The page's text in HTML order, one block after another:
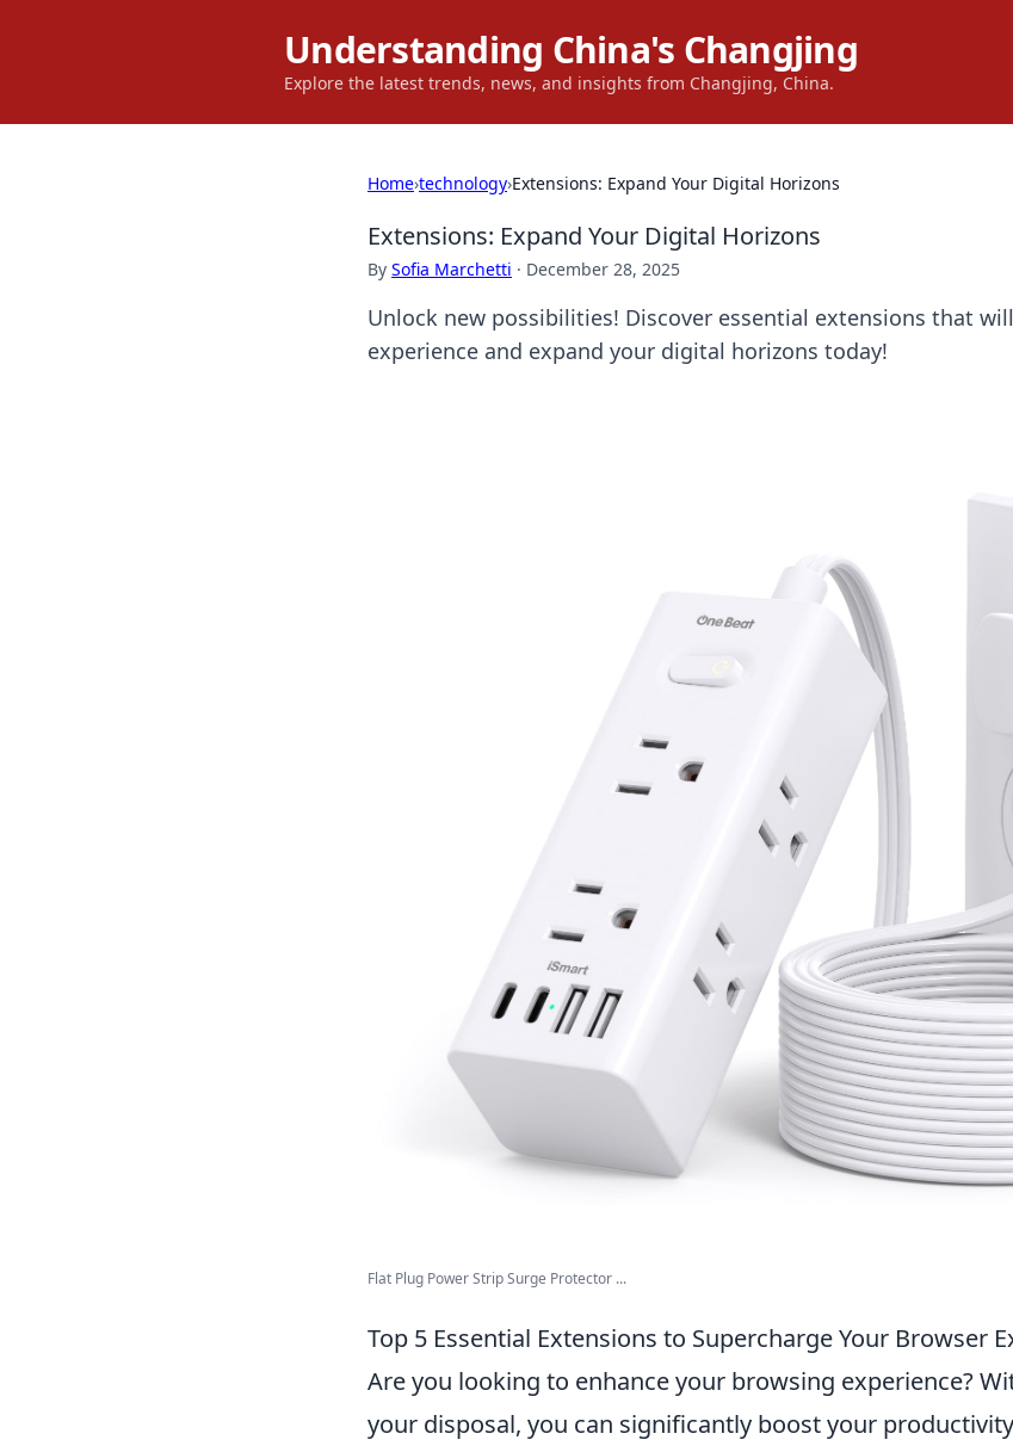
Understanding China's Changjing
Explore the latest trends, news, and insights from Changjing, China.
Home›technology›Extensions: Expand Your Digital Horizons
Extensions: Expand Your Digital Horizons
By Sofia Marchetti · December 28, 2025
Unlock new possibilities! Discover essential extensions that
experience and expand your digital horizons today!
Flat Plug Power Strip Surge Protector ...
Top 5 Essential Extensions to Supercharge Your Browser
Are you looking to enhance your browsing experience?
your disposal, you can significantly boost your